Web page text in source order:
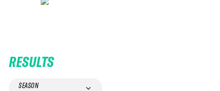
RESULTS
SEASON